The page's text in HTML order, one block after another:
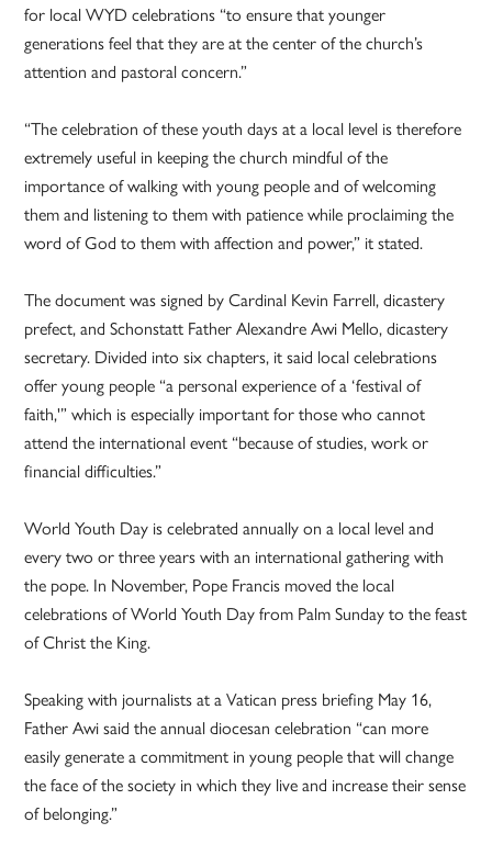
for local WYD celebrations “to ensure that younger
generations feel that they are at the center of the church’s
attention and pastoral concern.”
“The celebration of these youth days at a local level is therefore
extremely useful in keeping the church mindful of the
importance of walking with young people and of welcoming
them and listening to them with patience while proclaiming the
word of God to them with affection and power,” it stated.
The document was signed by Cardinal Kevin Farrell, dicastery
prefect, and Schonstatt Father Alexandre Awi Mello, dicastery
secretary. Divided into six chapters, it said local celebrations
offer young people “a personal experience of a ‘festival of
faith,'” which is especially important for those who cannot
attend the international event “because of studies, work or
financial difficulties.”
World Youth Day is celebrated annually on a local level and
every two or three years with an international gathering with
the pope. In November, Pope Francis moved the local
celebrations of World Youth Day from Palm Sunday to the feast
of Christ the King.
Speaking with journalists at a Vatican press briefing May 16,
Father Awi said the annual diocesan celebration “can more
easily generate a commitment in young people that will change
the face of the society in which they live and increase their sense
of belonging.”